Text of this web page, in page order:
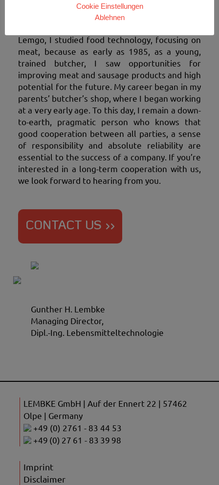
positions in the meat and sausage industry
(product development, production
Lemgo, I studied food technology, focusing on
meat, because as early as 1985, as a young,
trained butcher, I saw opportunities for
improving meat and sausage products and high
potential for the future. My career began in my
parents’ butcher’s shop, where I began working
at a very early age. To this day, I remain a down-
to-earth, pragmatic person who knows that
good cooperation between all parties, a sense
of responsibility and absolute reliability are
essential to the success of a company. If you’re
interested in a long-term cooperation with us,
we look forward to hearing from you.
CONTACT US >>
Gunther H. Lembke
Managing Director,
Dipl.-Ing. Lebensmitteltechnologie
LEMBKE GmbH | Auf der Ennert 22 | 57462
Olpe | Germany
+49 (0) 2761 - 83 44 53
+49 (0) 27 61 - 83 39 98
Imprint
Disclaimer
Cookie Einstellungen
Ablehnen